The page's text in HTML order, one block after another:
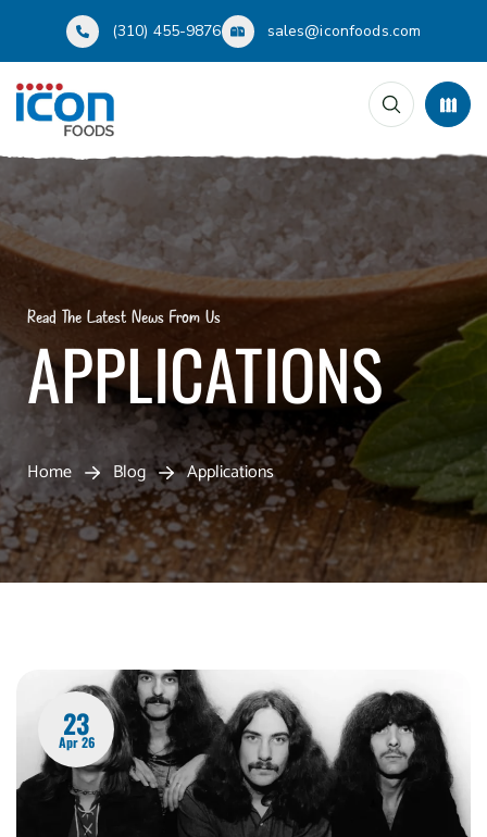
(310) 455-9876 sales@iconfoods.com
Read The Latest News From Us
APPLICATIONS
Home Blog Applications
23
Apr 26